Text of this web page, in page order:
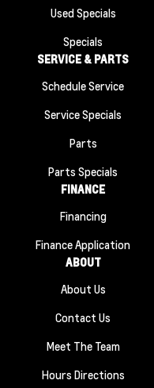
Used Specials
Specials
SERVICE & PARTS
Schedule Service
Service Specials
Parts
Parts Specials
FINANCE
Financing
Finance Application
ABOUT
About Us
Contact Us
Meet The Team
Hours Directions